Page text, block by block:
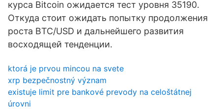
курса Bitcoin ожидается тест уровня 35190.
Откуда стоит ожидать попытку продолжения
роста BTC/USD и дальнейшего развития
восходящей тенденции.
ktorá je prvou mincou na svete
xrp bezpečnostný význam
existuje limit pre bankové prevody na celoštátnej
úrovni